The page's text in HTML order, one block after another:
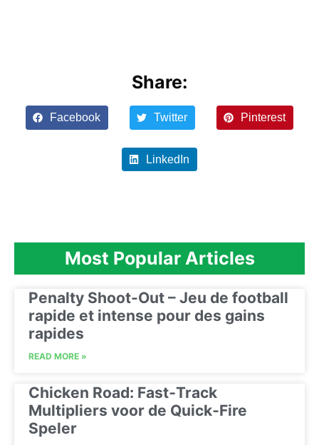
Share:
Facebook Twitter Pinterest
LinkedIn
Most Popular Articles
Penalty Shoot-Out – Jeu de football
rapide et intense pour des gains
rapides
READ MORE »
Chicken Road: Fast‑Track
Multipliers voor de Quick‑Fire
Speler